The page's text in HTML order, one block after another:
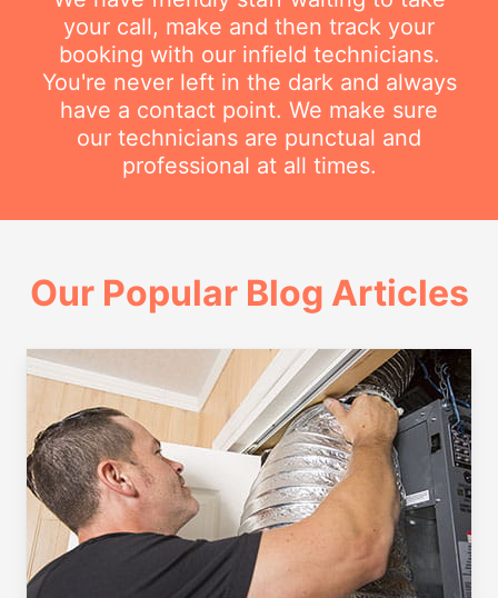
your call, make and then track your
booking with our infield technicians.
You're never left in the dark and always
have a contact point. We make sure
our technicians are punctual and
professional at all times.
Our Popular Blog Articles